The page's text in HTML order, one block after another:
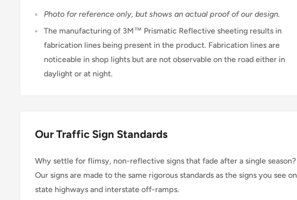
Photo for reference only, but shows an actual proof of our design.
The manufacturing of 3M™ Prismatic Reflective sheeting results in
fabrication lines being present in the product. Fabrication lines are
noticeable in shop lights but are not observable on the road either in
daylight or at night.
Our Traffic Sign Standards
Why settle for flimsy, non-reflective signs that fade after a single season?
Our signs are made to the same rigorous standards as the signs you see on
state highways and interstate off-ramps.